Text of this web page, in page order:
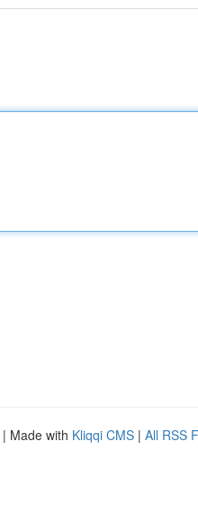
| Made with Kliqqi CMS | All RSS